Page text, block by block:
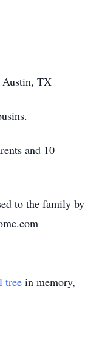
Austin, TX
and 10
to the family by
tree in memory,